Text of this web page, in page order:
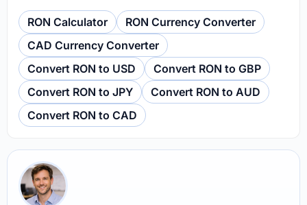
RON Calculator
RON Currency Converter
CAD Currency Converter
Convert RON to USD
Convert RON to GBP
Convert RON to JPY
Convert RON to AUD
Convert RON to CAD